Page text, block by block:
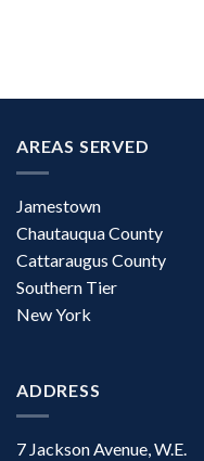
AREAS SERVED
Jamestown
Chautauqua County
Cattaraugus County
Southern Tier
New York
ADDRESS
7 Jackson Avenue, W.E.